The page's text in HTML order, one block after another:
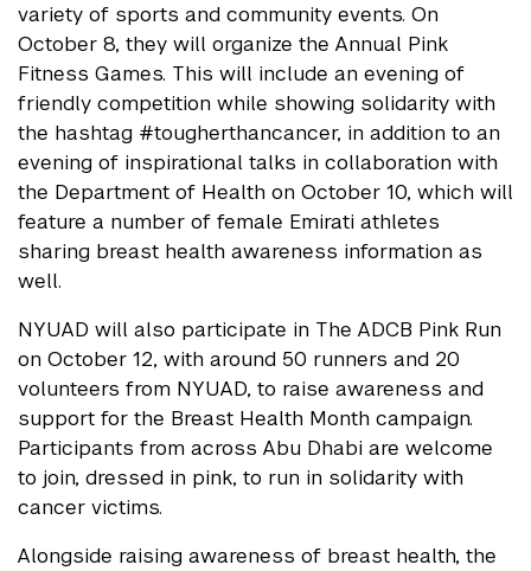
variety of sports and community events. On
October 8, they will organize the Annual Pink
Fitness Games. This will include an evening of
friendly competition while showing solidarity with
the hashtag #tougherthancancer, in addition to an
evening of inspirational talks in collaboration with
the Department of Health on October 10, which will
feature a number of female Emirati athletes
sharing breast health awareness information as
well.
NYUAD will also participate in The ADCB Pink Run
on October 12, with around 50 runners and 20
volunteers from NYUAD, to raise awareness and
support for the Breast Health Month campaign.
Participants from across Abu Dhabi are welcome
to join, dressed in pink, to run in solidarity with
cancer victims.
Alongside raising awareness of breast health, the